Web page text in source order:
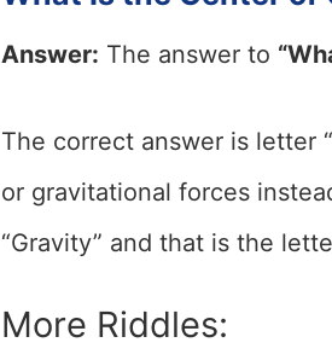
Answer: The answer to
The correct answer is letter
or gravitational forces
“Gravity” and that is the
More Riddles: